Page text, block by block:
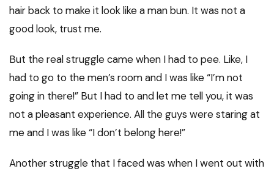
hair back to make it look like a man bun. It was not a
good look, trust me.
But the real struggle came when I had to pee. Like, I
had to go to the men’s room and I was like “I’m not
going in there!” But I had to and let me tell you, it was
not a pleasant experience. All the guys were staring at
me and I was like “I don’t belong here!”
Another struggle that I faced was when I went out with